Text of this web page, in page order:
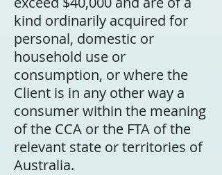
kind ordinarily acquired for
personal, domestic or
household use or
consumption, or where the
Client is in any other way a
consumer within the meaning
of the CCA or the FTA of the
relevant state or territories of
Australia.